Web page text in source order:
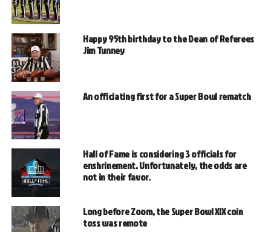
Happy 95th birthday to the Dean of Referees
Jim Tunney
An officiating first for a Super Bowl rematch
Hall of Fame is considering 3 officials for
enshrinement. Unfortunately, the odds are
not in their favor.
Long before Zoom, the Super Bowl XIX coin
toss was remote